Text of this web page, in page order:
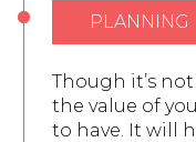
PLANNING
Though it’s
the value of
to have. It will